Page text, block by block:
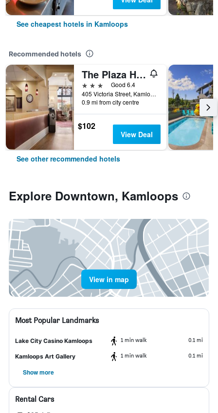
See cheapest hotels in Kamloops
Recommended hotels
The Plaza Hotel
3 stars
Good 6.4
405 Victoria Street, Kamloops, BC, Canada
0.9 mi from city centre
$102
View Deal
See other recommended hotels
Explore Downtown, Kamloops
View in map
Most Popular Landmarks
Lake City Casino Kamloops 1 min walk 0.1 mi
Kamloops Art Gallery 1 min walk 0.1 mi
Show more
Rental Cars